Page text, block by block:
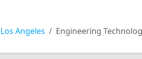
Los Angeles Engineering